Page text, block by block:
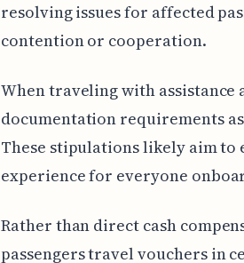
resolving issues for affected
contention or cooperation.
When traveling with assistance
documentation requirements
These stipulations likely aim to
experience for everyone
Rather than direct cash
passengers travel vouchers in